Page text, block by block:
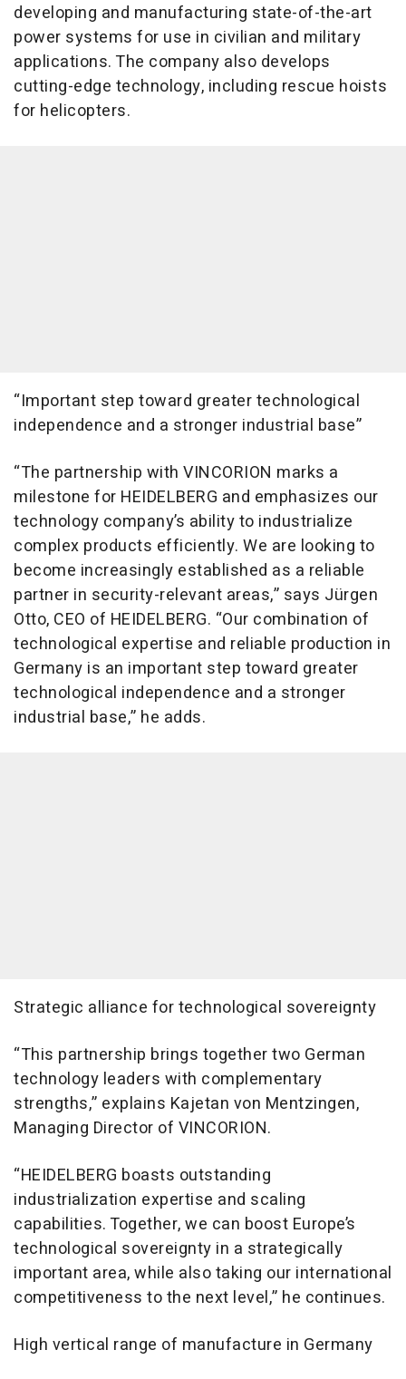
developing and manufacturing state-of-the-art
power systems for use in civilian and military
applications. The company also develops
cutting-edge technology, including rescue hoists
for helicopters.
“Important step toward greater technological
independence and a stronger industrial base”
“The partnership with VINCORION marks a
milestone for HEIDELBERG and emphasizes our
technology company’s ability to industrialize
complex products efficiently. We are looking to
become increasingly established as a reliable
partner in security-relevant areas,” says Jürgen
Otto, CEO of HEIDELBERG. “Our combination of
technological expertise and reliable production in
Germany is an important step toward greater
technological independence and a stronger
industrial base,” he adds.
Strategic alliance for technological sovereignty
“This partnership brings together two German
technology leaders with complementary
strengths,” explains Kajetan von Mentzingen,
Managing Director of VINCORION.
“HEIDELBERG boasts outstanding
industrialization expertise and scaling
capabilities. Together, we can boost Europe’s
technological sovereignty in a strategically
important area, while also taking our international
competitiveness to the next level,” he continues.
High vertical range of manufacture in Germany